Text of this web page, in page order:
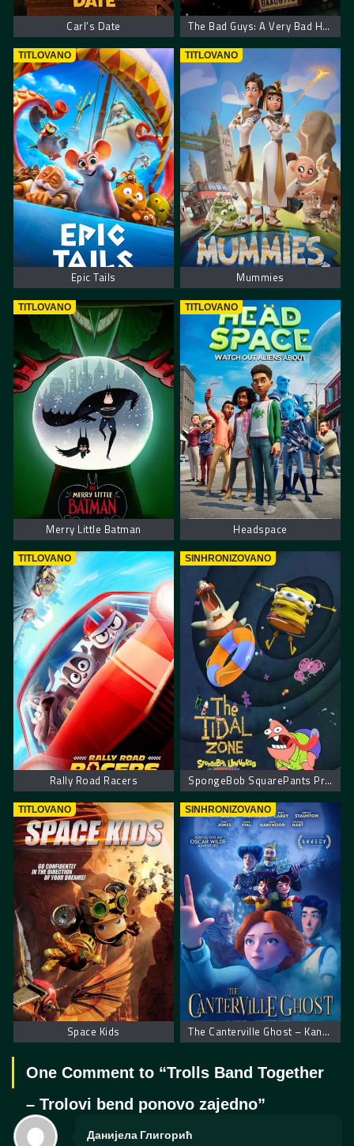
Carl’s Date The Bad Guys: A Very Bad Holiday
TITLOVANO
Epic Tails
TITLOVANO
Mummies
TITLOVANO
Merry Little Batman
TITLOVANO
Headspace
TITLOVANO
Rally Road Racers
SINHRONIZOVANO
SpongeBob SquarePants Presents The Tidal Zone. Sundjer Bob Predstavlja Zonu Plime
TITLOVANO
Space Kids
SINHRONIZOVANO
The Canterville Ghost – Kantervilski duh
One Comment to “Trolls Band Together
– Trolovi bend ponovo zajedno”
Данијела Глигорић